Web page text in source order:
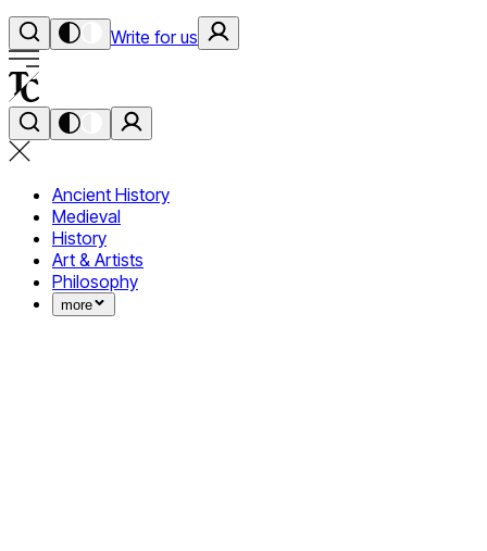
Write for us
Ancient History
Medieval
History
Art & Artists
Philosophy
more